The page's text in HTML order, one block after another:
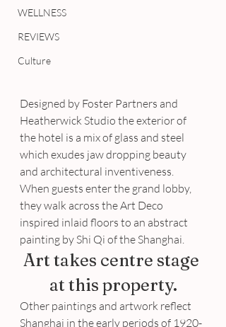
WELLNESS
REVIEWS
Culture
Designed by Foster Partners and
Heatherwick Studio the exterior of
the hotel is a mix of glass and steel
which exudes jaw dropping beauty
and architectural inventiveness.
When guests enter the grand lobby,
they walk across the Art Deco
inspired inlaid floors to an abstract
painting by Shi Qi of the Shanghai.
Art takes centre stage
at this property.
Other paintings and artwork reflect
Shanghai in the early periods of 1920-